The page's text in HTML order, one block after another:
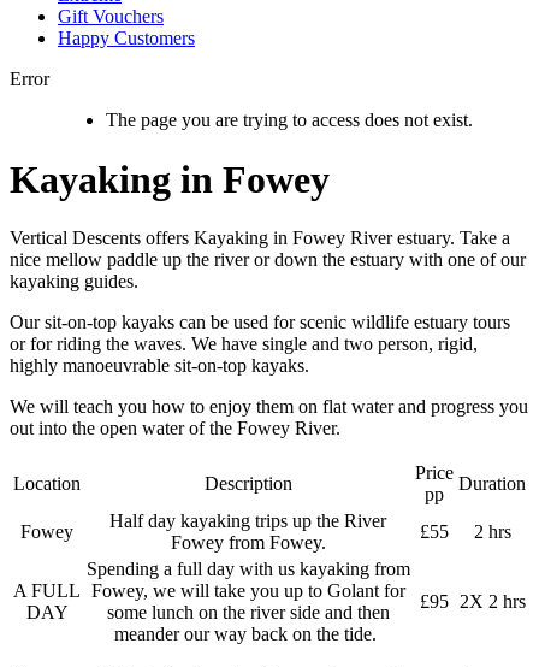
Gift Vouchers
Happy Customers
Error
The page you are trying to access does not exist.
Kayaking in Fowey
Vertical Descents offers Kayaking in Fowey River estuary. Take a
nice mellow paddle up the river or down the estuary with one of our
kayaking guides.
Our sit-on-top kayaks can be used for scenic wildlife estuary tours
or for riding the waves. We have single and two person, rigid,
highly manoeuvrable sit-on-top kayaks.
We will teach you how to enjoy them on flat water and progress you
out into the open water of the Fowey River.
Location Description
Price
pp
Duration
Fowey
Half day kayaking trips up the River
Fowey from Fowey.
£55 2 hrs
A FULL
DAY
Spending a full day with us kayaking from
Fowey, we will take you up to Golant for
some lunch on the river side and then
meander our way back on the tide.
£95 2X 2 hrs